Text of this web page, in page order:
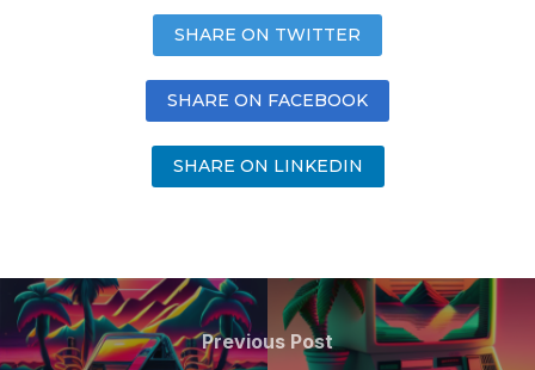
SHARE ON TWITTER
SHARE ON FACEBOOK
SHARE ON LINKEDIN
Previous Post